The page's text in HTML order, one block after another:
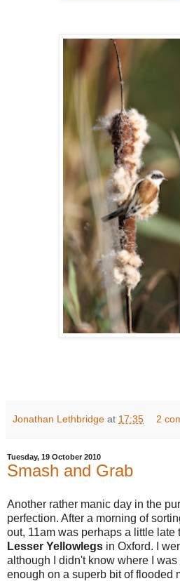
Jonathan Lethbridge at 17:35 2
Tuesday, 19 October 2010
Smash and Grab
Another rather manic day in the
perfection. After a morning of
out, 11am was perhaps a little late
Lesser Yellowlegs in Oxford. I
although I didn't know where I
enough on a superb bit of flooded